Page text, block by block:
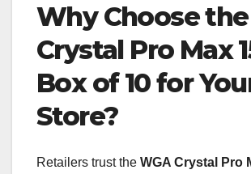
Why Choose
Crystal Pro Max
Box of 10 for
Store?
Retailers trust the WGA Crystal Pro